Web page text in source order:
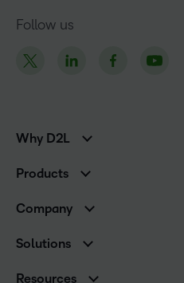
Follow us
Why D2L
Higher Education Customers
Corporate Customers
Products
Services and Support
Cloud
Company
Contact Info & Office Locations
Careers
Solutions
Resources